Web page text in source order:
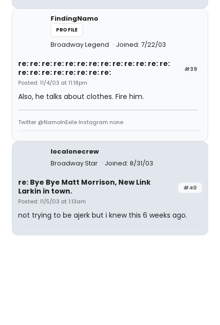
FindingNamo
PROFILE
Broadway Legend Joined: 7/22/03
#39
re: re: re: re: re: re: re: re: re: re: re: re: re:
re: re: re: re: re: re: re: re:
Posted: 11/4/03 at 11:18pm
Also, he talks about clothes. Fire him.
Twitter @NamoInExile Instagram none
localonecrew
Broadway Star
Joined: 8/31/03
#40
re: Bye Bye Matt Morrison, New Link
Larkin in town.
Posted: 11/5/03 at 1:13am
not trying to be ajerk but i knew this 6 weeks ago.